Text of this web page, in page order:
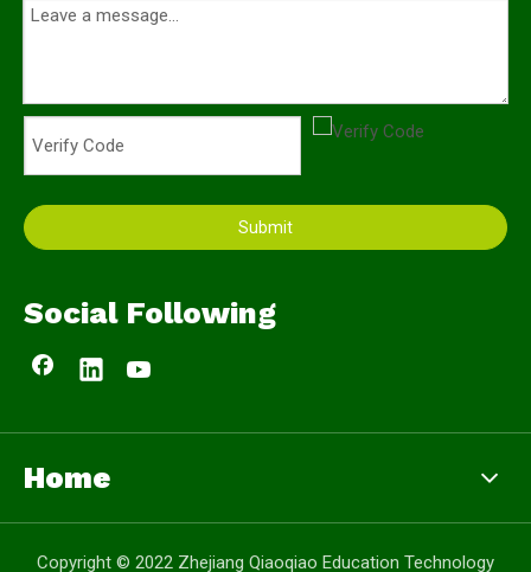
Submit
Social Following
Home
Copyright © 2022 Zhejiang Qiaoqiao Education Technology